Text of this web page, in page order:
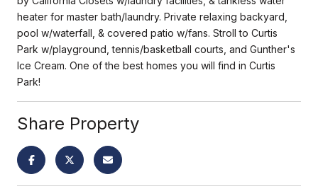
heater for master bath/laundry. Private relaxing backyard,
pool w/waterfall, & covered patio w/fans. Stroll to Curtis
Park w/playground, tennis/basketball courts, and Gunther's
Ice Cream. One of the best homes you will find in Curtis
Park!
Share Property